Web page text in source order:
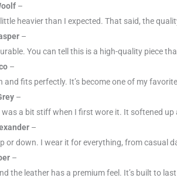
–
heavier than I expected. That said, the
–
You can tell this is a high-quality piece
–
and fits perfectly. It’s become one of my
–
a bit stiff when I first wore it. It softened up
–
or down. I wear it for everything, from casual
–
the leather has a premium feel. It’s built to